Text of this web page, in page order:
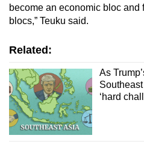
become an economic bloc and
blocs,” Teuku said.
Related:
As
‘hard